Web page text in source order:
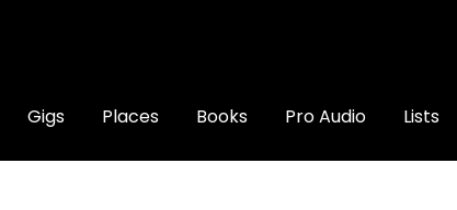
Gigs Places Books Pro Audio Lists